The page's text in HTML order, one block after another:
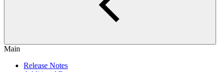
Main
Release Notes